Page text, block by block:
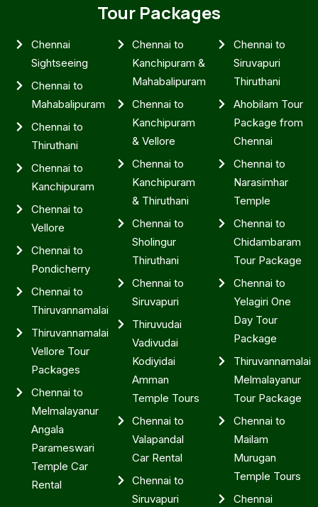
Tour Packages
Chennai
Sightseeing
Chennai to
Mahabalipuram
Chennai to
Thiruthani
Chennai to
Kanchipuram
Chennai to
Vellore
Chennai to
Pondicherry
Chennai to
Thiruvannamalai
Thiruvannamalai
Vellore Tour
Packages
Chennai to
Melmalayanur
Angala
Parameswari
Temple Car
Rental
Chennai to
Kanchipuram &
Mahabalipuram
Chennai to
Kanchipuram
& Vellore
Chennai to
Kanchipuram
& Thiruthani
Chennai to
Sholingur
Thiruthani
Chennai to
Siruvapuri
Thiruvudai
Vadivudai
Kodiyidai
Amman
Temple Tours
Chennai to
Valapandal
Car Rental
Chennai to
Siruvapuri
Chennai to
Siruvapuri
Thiruthani
Ahobilam Tour
Package from
Chennai
Chennai to
Narasimhar
Temple
Chennai to
Chidambaram
Tour Package
Chennai to
Yelagiri One
Day Tour
Package
Thiruvannamalai
Melmalayanur
Tour Package
Chennai to
Mailam
Murugan
Temple Tours
Chennai